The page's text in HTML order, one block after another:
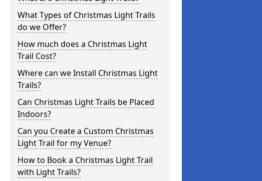
What Types of Christmas Light Trails
do we Offer?
How much does a Christmas Light
Trail Cost?
Where can we Install Christmas Light
Trails?
Can Christmas Light Trails be Placed
Indoors?
Can you Create a Custom Christmas
Light Trail for my Venue?
How to Book a Christmas Light Trail
with Light Trails?